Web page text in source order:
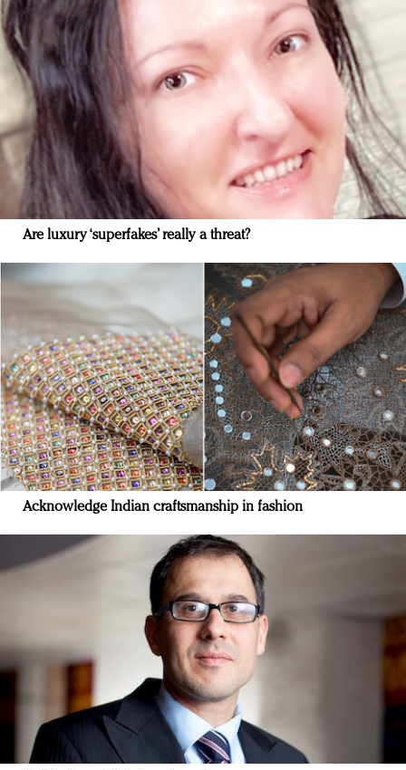
Are luxury ‘superfakes’ really a threat?
Acknowledge Indian craftsmanship in fashion